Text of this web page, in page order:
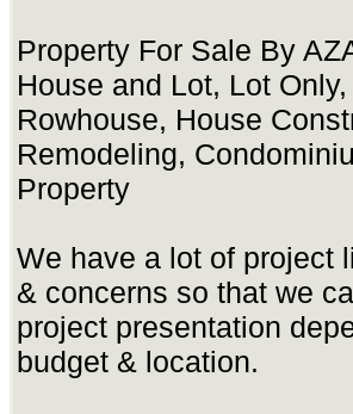
Property For Sale By
House and Lot, Lot
Rowhouse, House
Remodeling,
Property
We have a lot of project
& concerns so that we
project presentation
budget & location.